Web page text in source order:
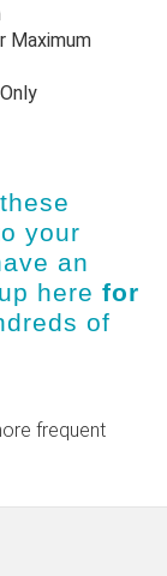
Maximum
your
an
here for
of
frequent